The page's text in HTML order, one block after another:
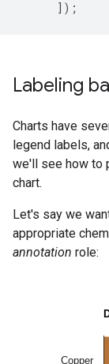
Labeling
Charts have
legend labels,
we'll see how to
chart.
Let's say we
appropriate
annotation role: